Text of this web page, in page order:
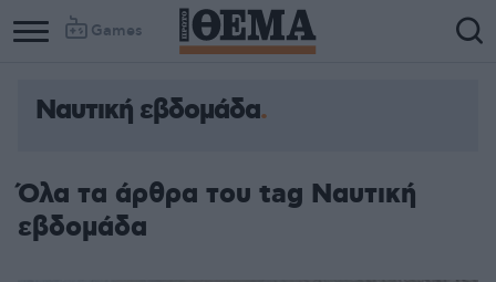
Games
Ναυτική εβδομάδα
Όλα τα άρθρα του tag Ναυτική
εβδομάδα